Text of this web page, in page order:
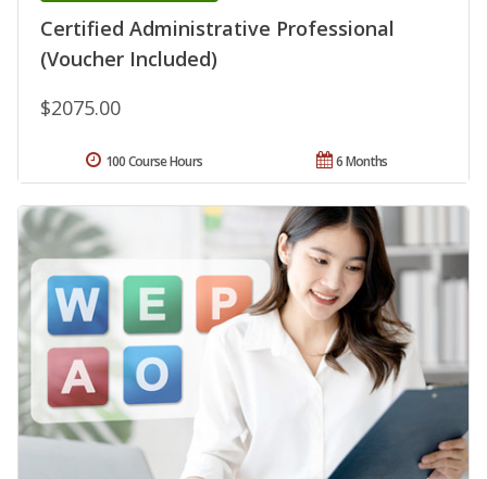
Certified Administrative Professional
(Voucher Included)
$2075.00
6 Months
100 Course Hours